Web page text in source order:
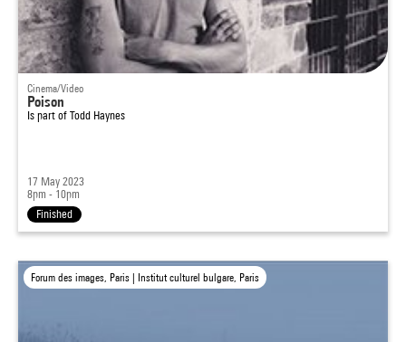
Cinema/Video
Poison
Is part of Todd Haynes
17 May 2023
8pm - 10pm
Finished
Forum des images, Paris | Institut culturel bulgare, Paris